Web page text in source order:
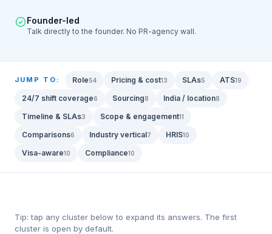
Founder-led
Talk directly to the founder. No PR-agency wall.
JUMP TO: Role54 Pricing & cost13 SLAs5 ATS19
24/7 shift coverage6 Sourcing8 India / location8
Timeline & SLAs3 Scope & engagement11
Comparisons6 Industry vertical7 HRIS10
Visa-aware10 Compliance10
Tip: tap any cluster below to expand its answers. The first
cluster is open by default.